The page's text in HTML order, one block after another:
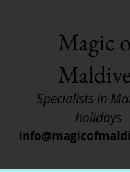
Magic
Specialists in
holidays